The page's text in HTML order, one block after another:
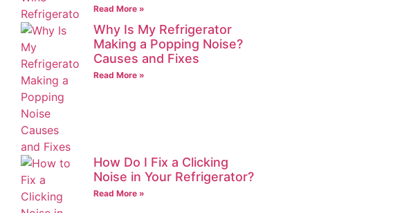
Read More »
Why Is My Refrigerator
Making a Popping Noise?
Causes and Fixes
Read More »
How Do I Fix a Clicking
Noise in Your Refrigerator?
Read More »